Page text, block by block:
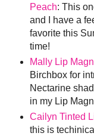
Peach: This
and I have a
favorite this
time!
Mally Lip
Birchbox for
Nectarine
in my Lip
Cailyn Tinted
this is